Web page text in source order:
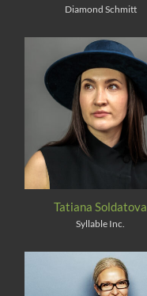
Diamond Schmitt
Tatiana Soldatova
Syllable Inc.